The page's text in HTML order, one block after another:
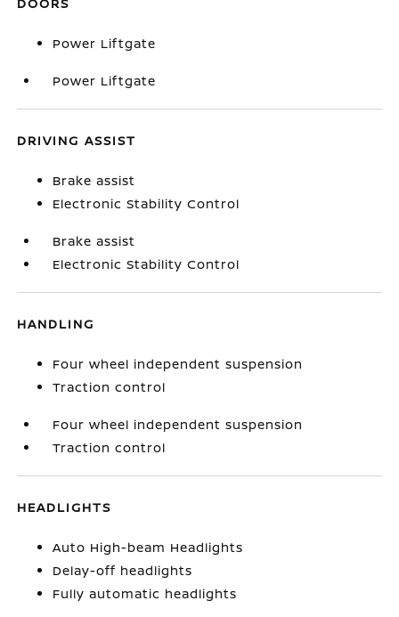
Power Liftgate
Power Liftgate
DRIVING ASSIST
Brake assist
Electronic Stability Control
Brake assist
Electronic Stability Control
HANDLING
Four wheel independent suspension
Traction control
Four wheel independent suspension
Traction control
HEADLIGHTS
Auto High-beam Headlights
Delay-off headlights
Fully automatic headlights